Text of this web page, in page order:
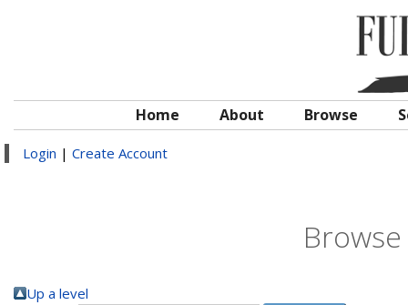
Home About Browse
Login | Create Account
Up a level